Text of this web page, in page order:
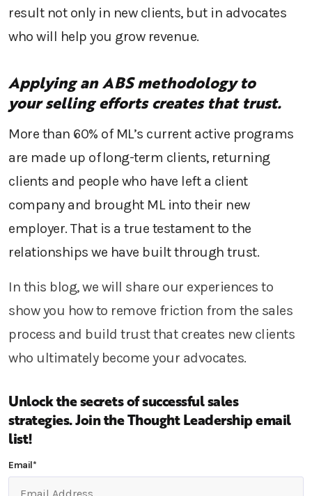
result not only in new clients, but in advocates
who will help you grow revenue.
Applying anABS methodologyto
yourselling efforts creates that trust.
More than 60% of ML’s current active programs
are made up of long-term clients, returning
clients and people who have left a client
company and brought MLinto their new
employer. That is a true testament to the
relationships we have built through trust.
In this blog, we will share our experiences to
show you how to remove friction from the sales
process and build trust thatcreates new clients
who ultimately become your advocates.
Unlock the secrets of successful sales
strategies.Join the Thought Leadership email
list!
Email*